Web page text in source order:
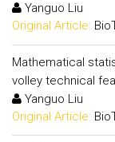
Yanguo Liu
Original Article:
Mathematical
volley technical
Yanguo Liu
Original Article: